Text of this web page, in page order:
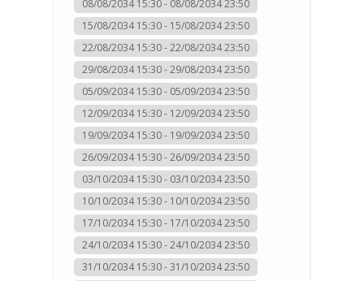
08/08/2034 15:30 - 08/08/2034 23:50
15/08/2034 15:30 - 15/08/2034 23:50
22/08/2034 15:30 - 22/08/2034 23:50
29/08/2034 15:30 - 29/08/2034 23:50
05/09/2034 15:30 - 05/09/2034 23:50
12/09/2034 15:30 - 12/09/2034 23:50
19/09/2034 15:30 - 19/09/2034 23:50
26/09/2034 15:30 - 26/09/2034 23:50
03/10/2034 15:30 - 03/10/2034 23:50
10/10/2034 15:30 - 10/10/2034 23:50
17/10/2034 15:30 - 17/10/2034 23:50
24/10/2034 15:30 - 24/10/2034 23:50
31/10/2034 15:30 - 31/10/2034 23:50